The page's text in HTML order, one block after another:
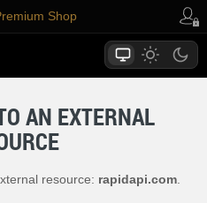
Shop
AN EXTERNAL
resource: rapidapi.com.